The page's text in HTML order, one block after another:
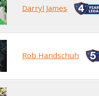
Darryl James
Rob Handschuh